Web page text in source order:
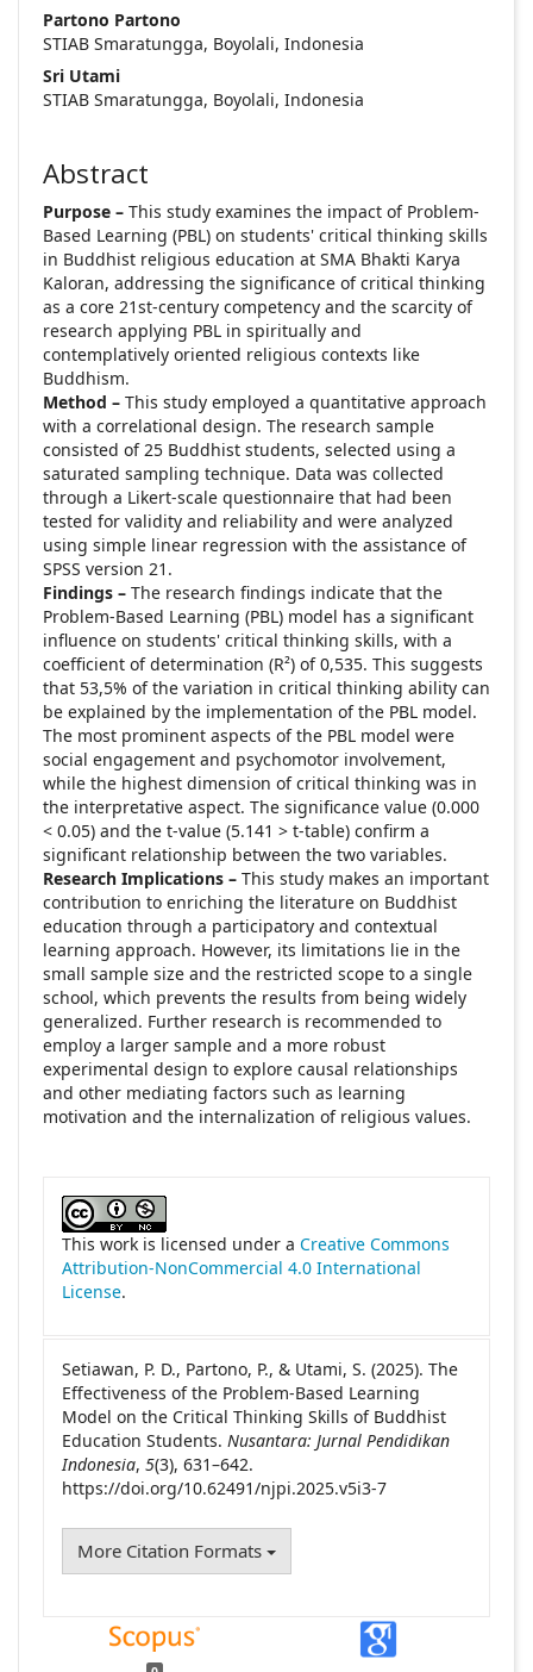
Partono Partono
STIAB Smaratungga, Boyolali, Indonesia
Sri Utami
STIAB Smaratungga, Boyolali, Indonesia
Abstract
Purpose – This study examines the impact of Problem-
Based Learning (PBL) on students' critical thinking skills
in Buddhist religious education at SMA Bhakti Karya
Kaloran, addressing the significance of critical thinking
as a core 21st-century competency and the scarcity of
research applying PBL in spiritually and
contemplatively oriented religious contexts like
Buddhism.
Method – This study employed a quantitative approach
with a correlational design. The research sample
consisted of 25 Buddhist students, selected using a
saturated sampling technique. Data was collected
through a Likert-scale questionnaire that had been
tested for validity and reliability and were analyzed
using simple linear regression with the assistance of
SPSS version 21.
Findings – The research findings indicate that the
Problem-Based Learning (PBL) model has a significant
influence on students' critical thinking skills, with a
coefficient of determination (R²) of 0,535. This suggests
that 53,5% of the variation in critical thinking ability can
be explained by the implementation of the PBL model.
The most prominent aspects of the PBL model were
social engagement and psychomotor involvement,
while the highest dimension of critical thinking was in
the interpretative aspect. The significance value (0.000
< 0.05) and the t-value (5.141 > t-table) confirm a
significant relationship between the two variables.
Research Implications – This study makes an important
contribution to enriching the literature on Buddhist
education through a participatory and contextual
learning approach. However, its limitations lie in the
small sample size and the restricted scope to a single
school, which prevents the results from being widely
generalized. Further research is recommended to
employ a larger sample and a more robust
experimental design to explore causal relationships
and other mediating factors such as learning
motivation and the internalization of religious values.
This work is licensed under a Creative Commons
Attribution-NonCommercial 4.0 International
License.
Setiawan, P. D., Partono, P., & Utami, S. (2025). The
Effectiveness of the Problem-Based Learning
Model on the Critical Thinking Skills of Buddhist
Education Students. Nusantara: Jurnal Pendidikan
Indonesia, 5(3), 631–642.
https://doi.org/10.62491/njpi.2025.v5i3-7
More Citation Formats